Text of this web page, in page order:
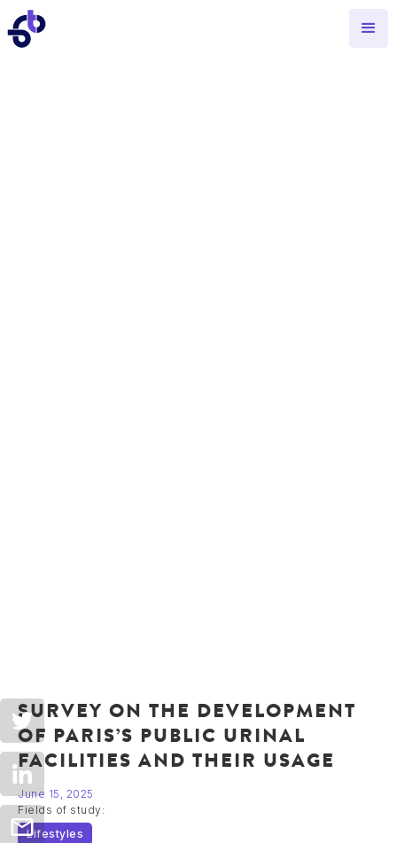
SURVEY ON THE DEVELOPMENT
OF PARIS’S PUBLIC URINAL
FACILITIES AND THEIR USAGE
June 15, 2025
Fields of study:
Lifestyles